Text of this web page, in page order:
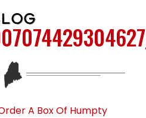
A Box Of Humpty